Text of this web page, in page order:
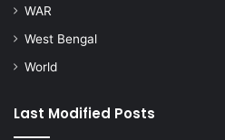
WAR
West Bengal
World
Last Modified Posts